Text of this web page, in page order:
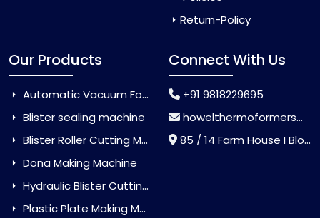
Return-Policy
Our Products
Automatic Vacuum Forming Machine
Blister sealing machine
Blister Roller Cutting Machine
Dona Making Machine
Hydraulic Blister Cutting Machine
Plastic Plate Making Machine
Connect With Us
+91 9818229695
howelthermoformers@gmail.com
85 / 14 Farm House I Block Jaitur Badarpur, Badarpur, Delhi, India - 110044